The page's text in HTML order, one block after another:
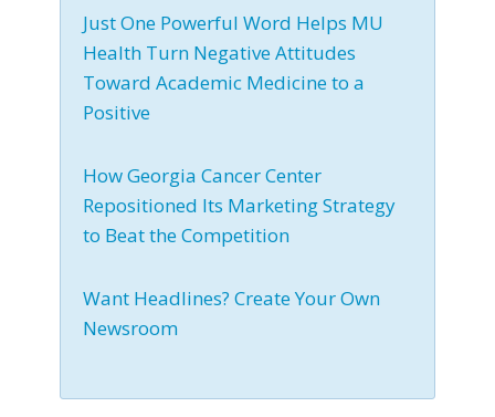
Just One Powerful Word Helps MU
Health Turn Negative Attitudes
Toward Academic Medicine to a
Positive
How Georgia Cancer Center
Repositioned Its Marketing Strategy
to Beat the Competition
Want Headlines? Create Your Own
Newsroom